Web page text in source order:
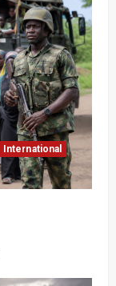
International